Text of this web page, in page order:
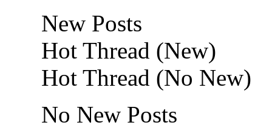
New Posts
Hot Thread (New)
Hot Thread (No New)
No New Posts